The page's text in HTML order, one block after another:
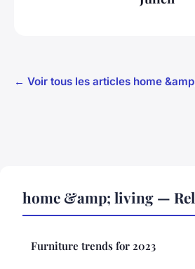
← Voir tous les articles home
home &amp; living —
Furniture trends for 2023